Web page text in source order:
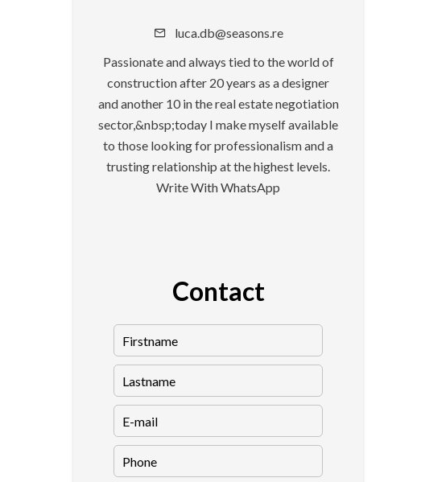
luca.db@seasons.re
Passionate and always tied to the world of
construction after 20 years as a designer
and another 10 in the real estate negotiation
sector,&nbsp;today I make myself available
to those looking for professionalism and a
trusting relationship at the highest levels.
Write With WhatsApp
Contact